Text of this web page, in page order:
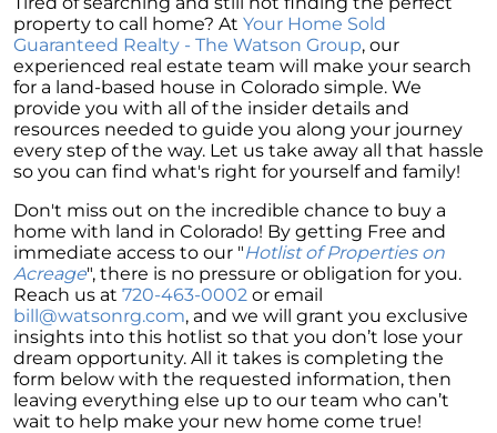
property to call home? At Your Home Sold
Guaranteed Realty - The Watson Group, our
experienced real estate team will make your search
for a land-based house in Colorado simple. We
provide you with all of the insider details and
resources needed to guide you along your journey
every step of the way. Let us take away all that hassle
so you can find what's right for yourself and family!
Don't miss out on the incredible chance to buy a
home with land in Colorado! By getting Free and
immediate access to our "Hotlist of Properties on
Acreage", there is no pressure or obligation for you.
Reach us at 720-463-0002 or email
bill@watsonrg.com, and we will grant you exclusive
insights into this hotlist so that you don’t lose your
dream opportunity. All it takes is completing the
form below with the requested information, then
leaving everything else up to our team who can’t
wait to help make your new home come true!